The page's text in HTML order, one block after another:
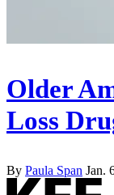
Older
Loss
By Paula Span Jan.